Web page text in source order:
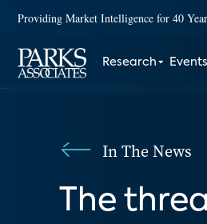
Providing Market Intelligence for 40
Research Events
In The News
The